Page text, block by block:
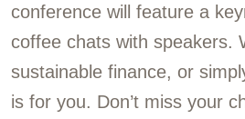
conference will feature a
coffee chats with speakers.
sustainable finance, or
is for you. Don’t miss your